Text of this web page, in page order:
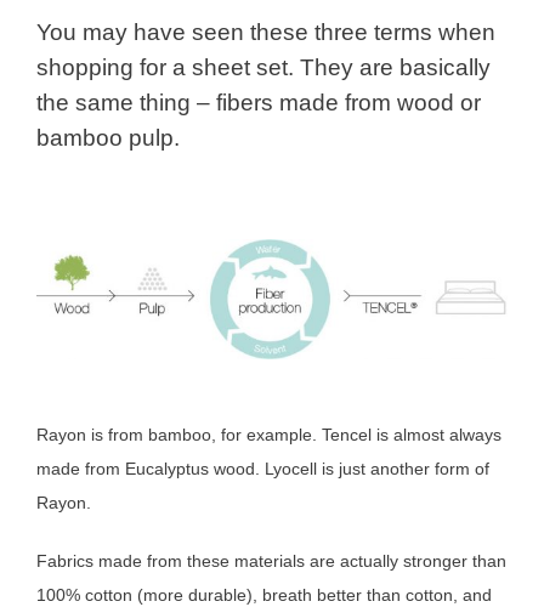
You may have seen these three terms when
shopping for a sheet set. They are basically
the same thing – fibers made from wood or
bamboo pulp.
Rayon is from bamboo, for example. Tencel is almost always
made from Eucalyptus wood. Lyocell is just another form of
Rayon.
Fabrics made from these materials are actually stronger than
100% cotton (more durable), breath better than cotton, and